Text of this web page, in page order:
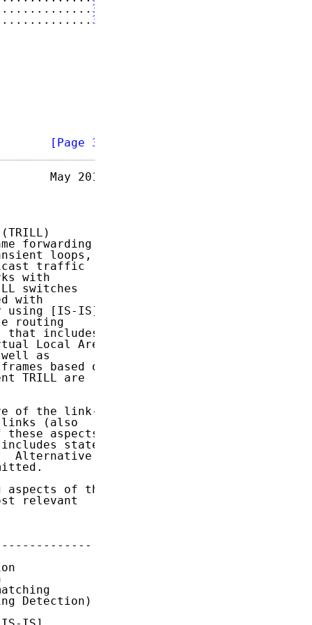
33
34
[Page 3]
May 2014
forwarding
loops,
traffic
with
switches
with
using [IS-IS]
routing
that includes
Local Area
as
based on
TRILL are
of the link-
(also
these aspects
state
Alternative
of the
relevant
Detection)